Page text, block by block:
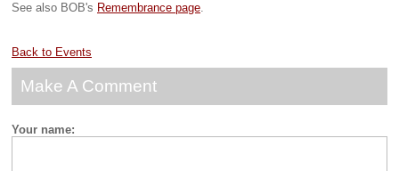
See also BOB's Remembrance page.
Back to Events
Make A Comment
Your name: